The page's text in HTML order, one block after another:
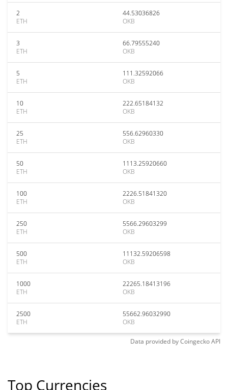
2
ETH
44.53036826
OKB
3
ETH
66.79555240
OKB
5
ETH
111.32592066
OKB
10
ETH
222.65184132
OKB
25
ETH
556.62960330
OKB
50
ETH
1113.25920660
OKB
100
ETH
2226.51841320
OKB
250
ETH
5566.29603299
OKB
500
ETH
11132.59206598
OKB
1000
ETH
22265.18413196
OKB
2500
ETH
55662.96032990
OKB
Data provided byCoingeckoAPI
Top Currencies